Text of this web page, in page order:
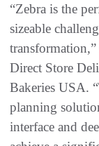
“Zebra is the
sizeable
Direct Store
Bakeries USA.
planning
interface and